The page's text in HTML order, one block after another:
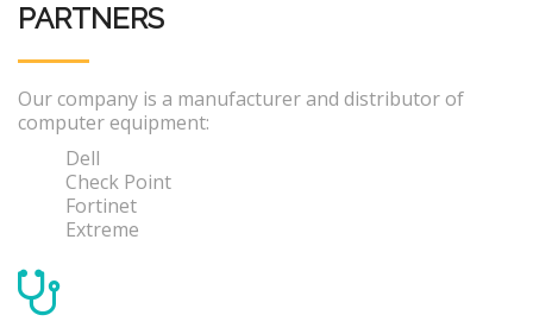
PARTNERS
Our company is a manufacturer and distributor of
computer equipment:
Dell
Check Point
Fortinet
Extreme